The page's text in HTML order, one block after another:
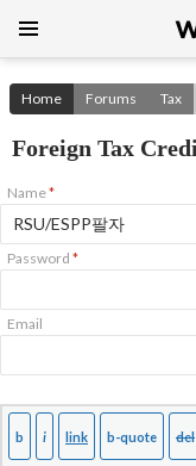
CONTENT
Home Forums Tax
Foreign Tax
Name*
Password *
Email